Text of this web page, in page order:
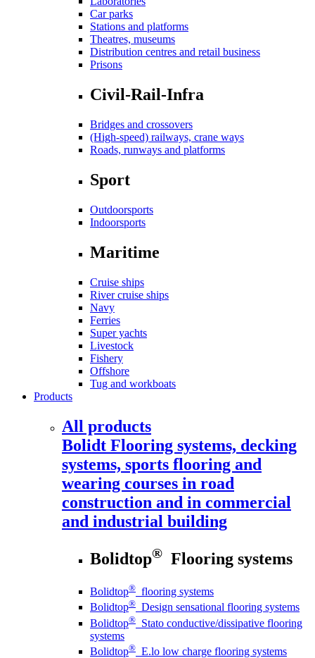
Car parks
Stations and platforms
Theatres, museums
Distribution centres and retail business
Prisons
Civil-Rail-Infra
Bridges and crossovers
(High-speed) railways, crane ways
Roads, runways and platforms
Sport
Outdoorsports
Indoorsports
Maritime
Cruise ships
River cruise ships
Navy
Ferries
Super yachts
Livestock
Fishery
Offshore
Tug and workboats
Products
All products
Bolidt Flooring systems, decking
systems, sports flooring and
wearing courses in road
construction and in commercial
and industrial building
Bolidtop® Flooring systems
Bolidtop® flooring systems
Bolidtop® Design sensational flooring systems
Bolidtop® Stato conductive/dissipative flooring
systems
Bolidtop® E.lo low charge flooring systems